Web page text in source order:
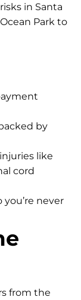
in Santa
Park to
by
like
cord
you’re never
from the